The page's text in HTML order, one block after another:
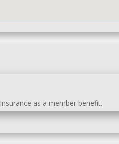
as a member benefit.